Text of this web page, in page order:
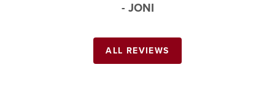
- JONI
ALL REVIEWS